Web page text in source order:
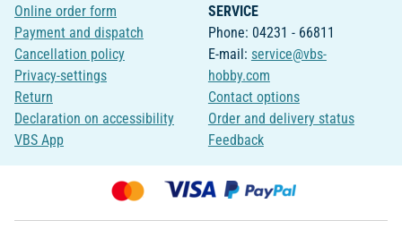
Online order form
Payment and dispatch
Cancellation policy
Privacy-settings
Return
Declaration on accessibility
VBS App
SERVICE
Phone: 04231 - 66811
E-mail: service@vbs-
hobby.com
Contact options
Order and delivery status
Feedback